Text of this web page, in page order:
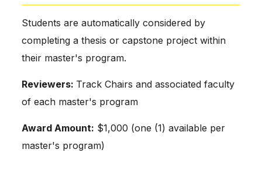
Students are automatically considered by
completing a thesis or capstone project within
their master's program.
Reviewers: Track Chairs and associated faculty
of each master's program
Award Amount: $1,000 (one (1) available per
master's program)